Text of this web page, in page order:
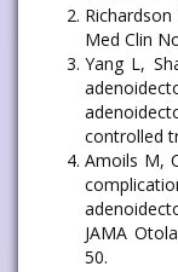
Med Clin
Yang L,
controlled
Amoils M,
JAMA
50.